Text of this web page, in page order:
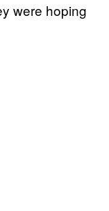
were hoping